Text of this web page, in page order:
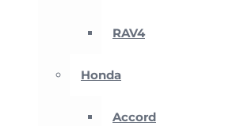
RAV4
Honda
Accord